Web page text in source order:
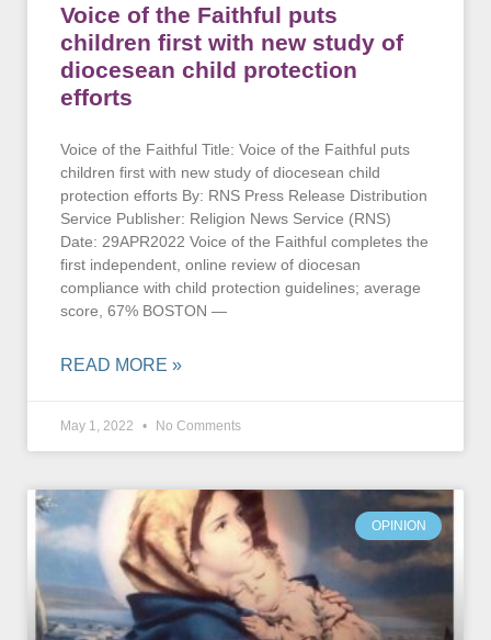
Voice of the Faithful puts
children first with new study of
diocesean child protection
efforts
Voice of the Faithful Title: Voice of the Faithful puts
children first with new study of diocesean child
protection efforts By: RNS Press Release Distribution
Service Publisher: Religion News Service (RNS)
Date: 29APR2022 Voice of the Faithful completes the
first independent, online review of diocesan
compliance with child protection guidelines; average
score, 67% BOSTON —
READ MORE »
May 1, 2022 No Comments
OPINION